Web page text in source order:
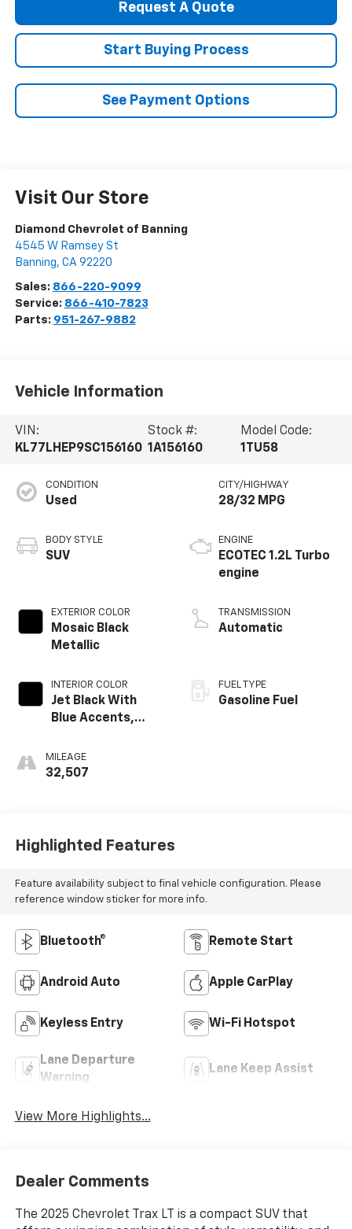
Request A Quote
Start Buying Process
See Payment Options
Visit Our Store
Diamond Chevrolet of Banning
4545 W Ramsey St
Banning, CA 92220
Sales: 866-220-9099
Service: 866-410-7823
Parts: 951-267-9882
Vehicle Information
VIN:
KL77LHEP9SC156160
Stock #:
1A156160
Model Code:
1TU58
CONDITION
Used
BODY STYLE
SUV
EXTERIOR COLOR
Mosaic Black
Metallic
INTERIOR COLOR
Jet Black With
Blue Accents,
Trim
MILEAGE
32,507
CITY/HIGHWAY
28/32 MPG
ENGINE
ECOTEC 1.2L Turbo
engine
TRANSMISSION
Automatic
FUEL TYPE
Gasoline Fuel
Highlighted Features
Feature availability subject to final vehicle configuration. Please
reference window sticker for more info.
Bluetooth® Remote Start
Android Auto Apple CarPlay
Keyless Entry Wi-Fi Hotspot
Lane Departure
Warning
Lane Keep Assist
View More Highlights...
Dealer Comments
The 2025 Chevrolet Trax LT is a compact SUV that